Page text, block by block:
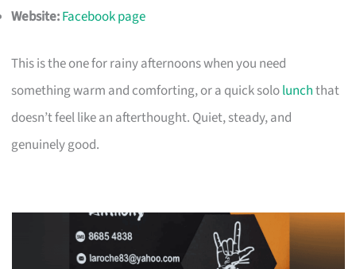
Website:Facebook page
This is the one for rainy afternoons when you need
something warm and comforting, or a quick sololunchthat
doesn’t feel like an afterthought. Quiet, steady, and
genuinely good.